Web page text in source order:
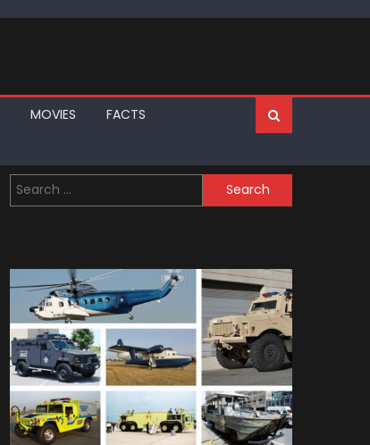
MOVIES
FACTS
Search
for: